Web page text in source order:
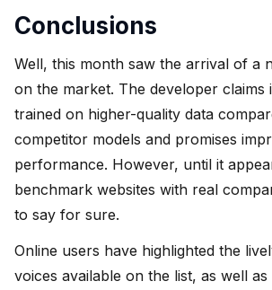
Conclusions
Well, this month saw the arrival of a
on the market. The developer claims
trained on higher-quality data
competitor models and promises
performance. However, until it
benchmark websites with real
to say for sure.
Online users have highlighted the
voices available on the list, as well